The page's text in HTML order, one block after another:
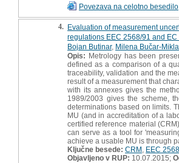
Povezava na celotno besedilo
4. Evaluation of measurement
regulations EEC 2568/91 and
Bojan Butinar, Milena Bučar-
Opis: Metrology has been
defined as a comparison of a
traceability, validation and the
result of a measurement that
with its annexes gives the
1989/2003 gives the scheme,
determinations based on limits.
MU (and in accreditation of a
certified reference material
can serve as a tool for
achieve a usable MU is through
Ključne besede: CRM EEC
Objavljeno v RUP: 10.07.2015;